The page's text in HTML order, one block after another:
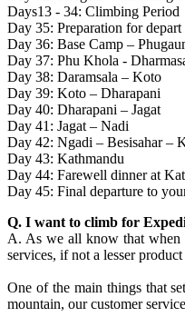
Days13 - 34: Climbing Period
Day 35: Preparation for depart
Day 36: Base Camp –
Day 37: Phu Khola -
Day 38: Daramsala – Koto
Day 39: Koto – Dharapani
Day 40: Dharapani – Jagat
Day 41: Jagat – Nadi
Day 42: Ngadi – Besisahar –
Day 43: Kathmandu
Day 44: Farewell dinner at
Day 45: Final departure to
Q. I want to climb for
A. As we all know that when
services, if not a lesser
One of the main things that
mountain, our customer